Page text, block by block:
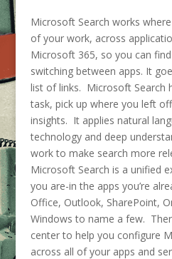
Microsoft Search works
of your work, across
Microsoft 365, so you can
switching between apps. It
list of links. Microsoft Search
task, pick up where you left
insights. It applies natural
technology and deep
work to make search more
Microsoft Search is a unified
you are-in the apps you’re
Office, Outlook, SharePoint,
Windows to name a few.
center to help you configure
across all of your apps and